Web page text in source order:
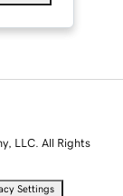
LLC. All Rights
Settings